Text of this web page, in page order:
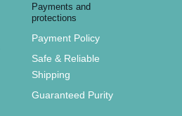
Payments and
protections
Payment Policy
Safe & Reliable
Shipping
Guaranteed Purity